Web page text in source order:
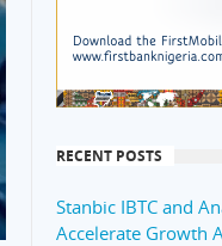
RECENT POSTS
Stanbic IBTC and
Accelerate Growth